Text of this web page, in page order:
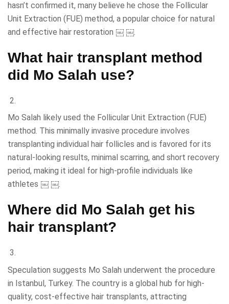
hasn’t confirmed it, many believe he chose the Follicular
Unit Extraction (FUE) method, a popular choice for natural
and effective hair restoration ￼ ￼.
What hair transplant method
did Mo Salah use?
Mo Salah likely used the Follicular Unit Extraction (FUE)
method. This minimally invasive procedure involves
transplanting individual hair follicles and is favored for its
natural-looking results, minimal scarring, and short recovery
period, making it ideal for high-profile individuals like
athletes ￼ ￼.
Where did Mo Salah get his
hair transplant?
Speculation suggests Mo Salah underwent the procedure
in Istanbul, Turkey. The country is a global hub for high-
quality, cost-effective hair transplants, attracting